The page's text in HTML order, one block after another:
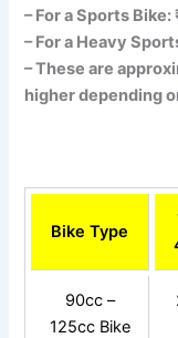
– For a Sports
– For a Heavy
– These are
higher depending
Bike Type
90cc –
125cc Bike